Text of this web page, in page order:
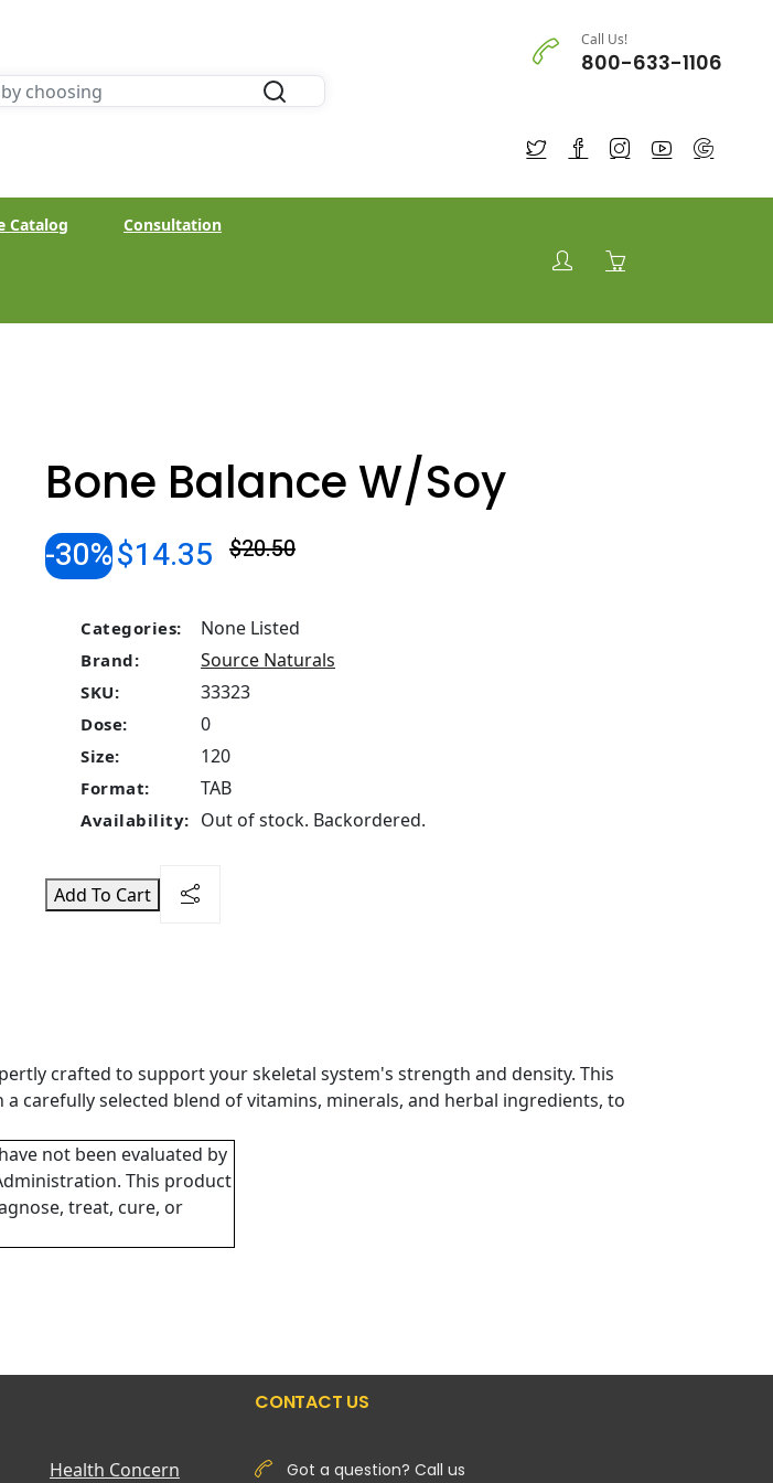
Call Us!
800-633-1106
Catalog Consultation
Bone Balance W/Soy
-30%$14.35 $20.50
Categories: None Listed
Brand: Source Naturals
SKU: 33323
Dose: 0
Size: 120
Format: TAB
Availability: Out of stock. Backordered.
Add To Cart
crafted to support your skeletal system's strength and density. This
carefully selected blend of vitamins, minerals, and herbal ingredients, to
not been evaluated by
This product
treat, cure, or
Health Concern
CONTACT US
Got a question? Call us